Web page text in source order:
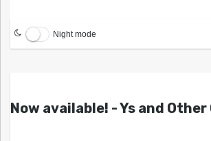
Night mode
Now available! - Ys and